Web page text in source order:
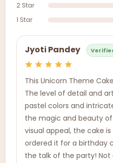
2 Star
1 Star
Jyoti Pandey
This Unicorn Theme
The level of detail and
pastel colors and
the magic and beauty of
visual appeal, the cake
ordered it for a birthday
the talk of the party!